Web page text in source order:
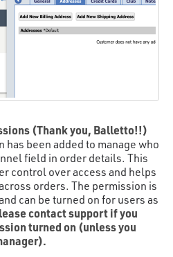
(Thank you, Balletto!!)
has been added to manage who
field in order details. This
control over access and helps
orders. The permission is
can be turned on for users as
contact support if you
turned on (unless you